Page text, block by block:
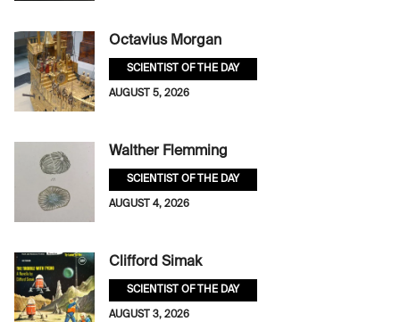
Octavius Morgan
SCIENTIST OF THE DAY
AUGUST 5, 2026
Walther Flemming
SCIENTIST OF THE DAY
AUGUST 4, 2026
Clifford Simak
SCIENTIST OF THE DAY
AUGUST 3, 2026